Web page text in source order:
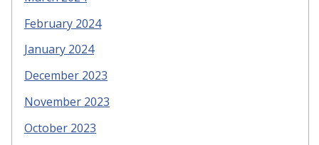
February 2024
January 2024
December 2023
November 2023
October 2023